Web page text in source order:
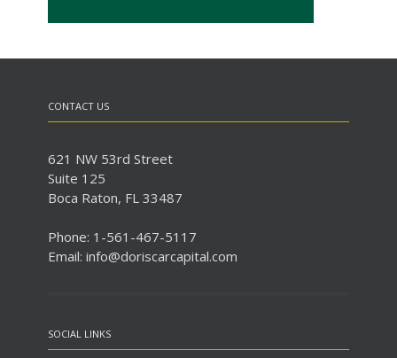
CONTACT US
621 NW 53rd Street
Suite 125
Boca Raton, FL 33487
Phone: 1-561-467-5117
Email: info@doriscarcapital.com
SOCIAL LINKS